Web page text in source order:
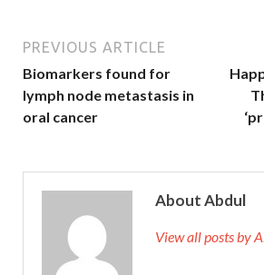
PREVIOUS ARTICLE
Biomarkers found for
lymph node metastasis in
oral cancer
About Abdul
View all posts by